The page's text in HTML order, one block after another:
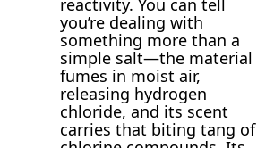
you’re dealing with
something more than a
simple salt—the material
fumes in moist air,
releasing hydrogen
chloride, and its scent
carries that biting tang of